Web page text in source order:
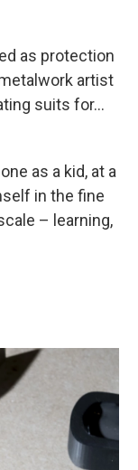
as protection
artist
suits for…
as a kid, at a
in the fine
– learning,